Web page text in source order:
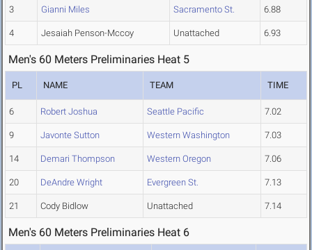
3 Gianni Miles Sacramento St. 6.88
4 Jesaiah Penson-Mccoy Unattached 6.93
Men's 60 Meters Preliminaries Heat 5
PL NAME TEAM TIME
6 Robert Joshua Seattle Pacific 7.02
9 Javonte Sutton Western Washington 7.03
14 Demari Thompson Western Oregon 7.06
20 DeAndre Wright Evergreen St. 7.13
21 Cody Bidlow Unattached 7.14
Men's 60 Meters Preliminaries Heat 6